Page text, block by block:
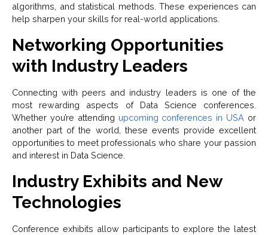
algorithms, and statistical methods. These experiences can
help sharpen your skills for real-world applications.
Networking Opportunities
with Industry Leaders
Connecting with peers and industry leaders is one of the
most rewarding aspects of Data Science conferences.
Whether you’re attending upcoming conferences in USA or
another part of the world, these events provide excellent
opportunities to meet professionals who share your passion
and interest in Data Science.
Industry Exhibits and New
Technologies
Conference exhibits allow participants to explore the latest